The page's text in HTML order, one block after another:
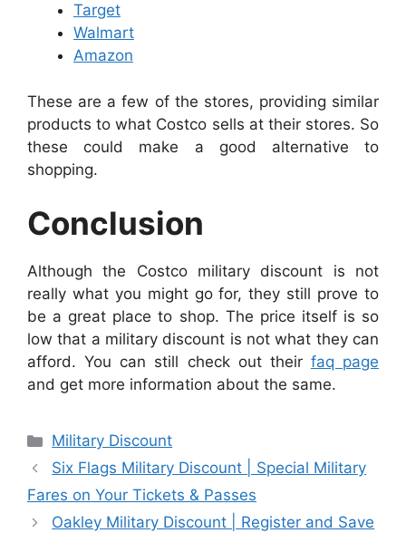
Target
Walmart
Amazon
These are a few of the stores, providing similar
products to what Costco sells at their stores. So
these could make a good alternative to
shopping.
Conclusion
Although the Costco military discount is not
really what you might go for, they still prove to
be a great place to shop. The price itself is so
low that a military discount is not what they can
afford. You can still check out their faq page
and get more information about the same.
Categories
Military Discount
Six Flags Military Discount | Special Military
Fares on Your Tickets & Passes
Oakley Military Discount | Register and Save